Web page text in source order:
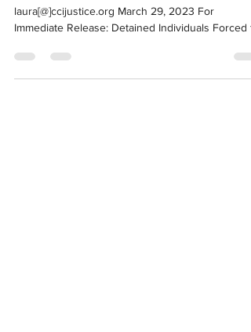
Facilities
laura[@]ccijustice.org March 29, 2023 For